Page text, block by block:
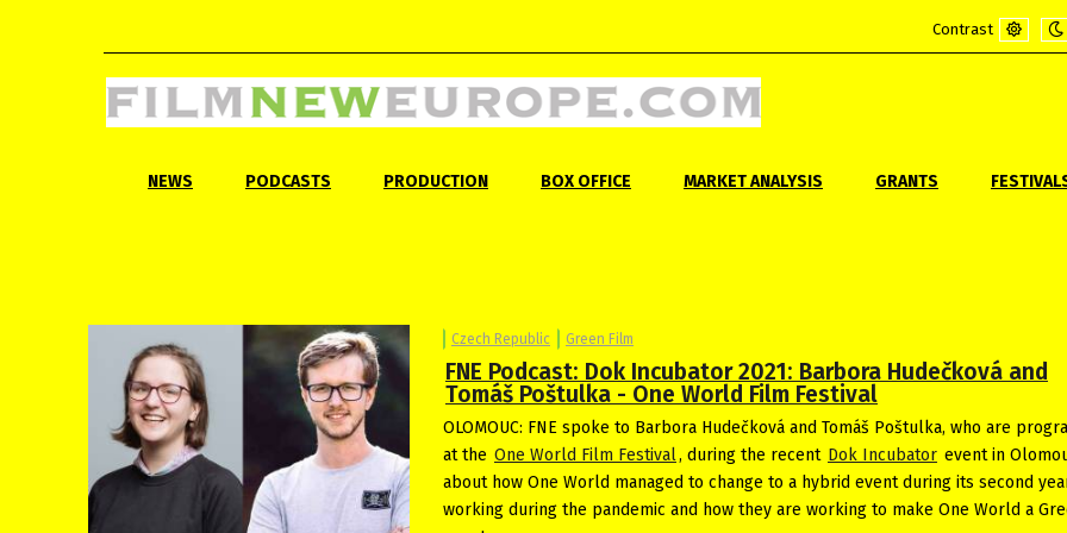
Contrast
Default
NEWS PODCASTS PRODUCTION BOX OFFICE MARKET ANALYSIS GRANTS
Czech Republic Green Film
FNE Podcast: Dok Incubator 2021: Barbora Hudečková and
Tomáš Poštulka - One World Film Festival
OLOMOUC: FNE spoke to Barbora Hudečková and Tomáš Poštulka, who are
at the One World Film Festival, during the recent Dok Incubator event in
about how One World managed to change to a hybrid event during its second
working during the pandemic and how they are working to make One World a